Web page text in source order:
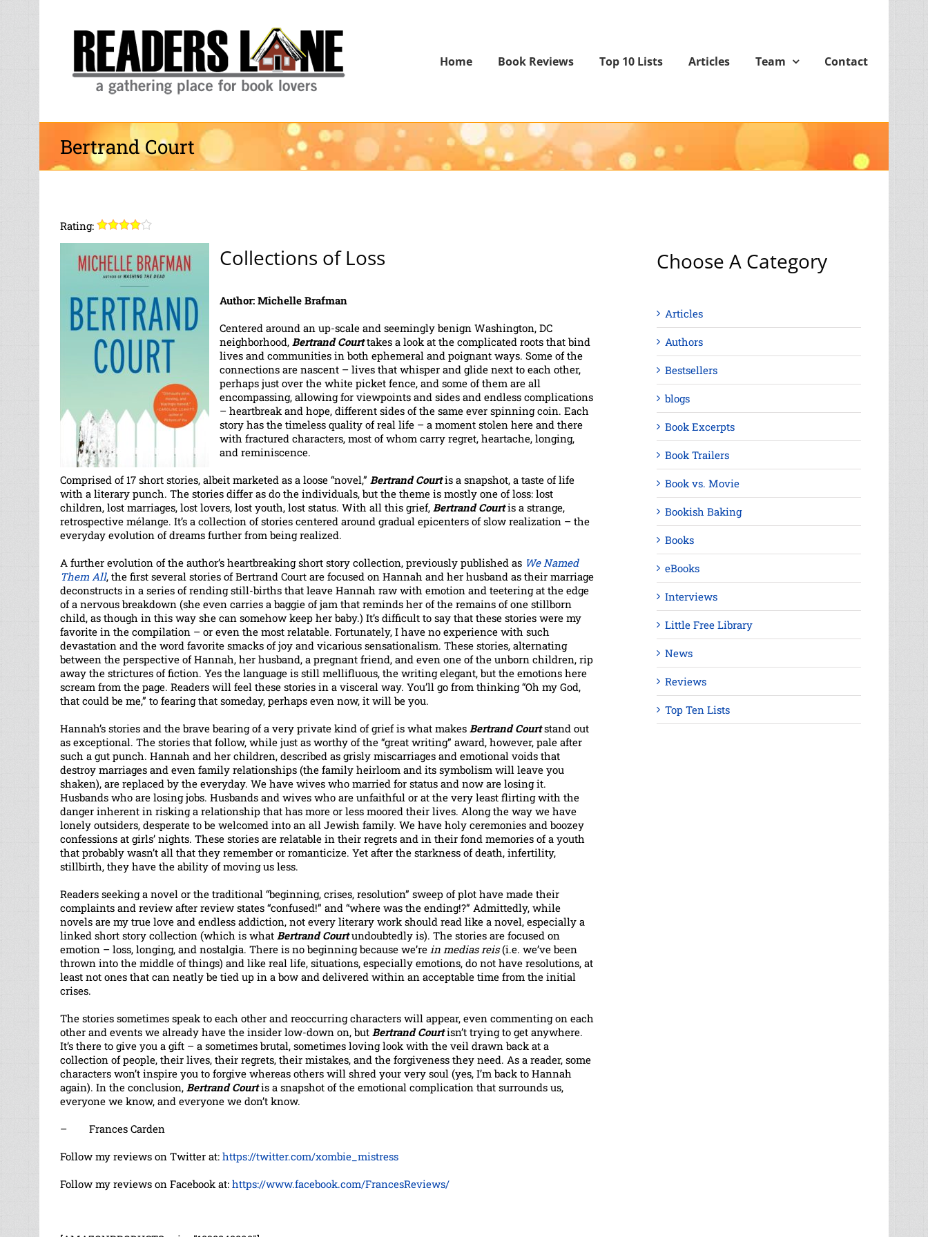
Skip
Home Book Reviews Top 10 Lists Articles Team Contact
Bertrand Court
Rating:
Collections of Loss
Author: Michelle Brafman
Centered around an up-scale and seemingly benign Washington, DC
neighborhood, Bertrand Courttakes a look at the complicated roots that bind
lives and communities in both ephemeral and poignant ways. Some of the
connections are nascent – lives that whisper and glide next to each other,
perhaps just over the white picket fence, and some of them are all
encompassing, allowing for viewpoints and sides and endless complications
– heartbreak and hope, different sides of the same ever spinning coin. Each
story has the timeless quality of real life – a moment stolen here and there
with fractured characters, most of whom carry regret, heartache, longing,
and reminiscence.
Comprised of 17 short stories, albeit marketed as a loose “novel,” Bertrand Courtis a snapshot, a taste of life
with a literary punch. The stories differ as do the individuals, but the theme is mostly one of loss: lost
children, lost marriages, lost lovers, lost youth, lost status. With all this grief, Bertrand Courtis a strange,
retrospective mélange. It’s a collection of stories centered around gradual epicenters of slow realization – the
everyday evolution of dreams further from being realized.
A further evolution of the author’s heartbreaking short story collection, previously published as We Named
Them All, the first several stories of Bertrand Court are focused on Hannah and her husband as their marriage
deconstructs in a series of rending still-births that leave Hannah raw with emotion and teetering at the edge
of a nervous breakdown (she even carries a baggie of jam that reminds her of the remains of one stillborn
child, as though in this way she can somehow keep her baby.) It’s difficult to say that these stories were my
favorite in the compilation – or even the most relatable. Fortunately, I have no experience with such
devastation and the word favorite smacks of joy and vicarious sensationalism. These stories, alternating
between the perspective of Hannah, her husband, a pregnant friend, and even one of the unborn children, rip
away the strictures of fiction. Yes the language is still mellifluous, the writing elegant, but the emotions here
scream from the page. Readers will feel these stories in a visceral way. You’ll go from thinking “Oh my God,
that could be me,” to fearing that someday, perhaps even now, it will be you.
Hannah’s stories and the brave bearing of a very private kind of grief is what makes Bertrand Courtstand out
as exceptional. The stories that follow, while just as worthy of the “great writing” award, however, pale after
such a gut punch. Hannah and her children, described as grisly miscarriages and emotional voids that
destroy marriages and even family relationships (the family heirloom and its symbolism will leave you
shaken), are replaced by the everyday. We have wives who married for status and now are losing it.
Husbands who are losing jobs. Husbands and wives who are unfaithful or at the very least flirting with the
danger inherent in risking a relationship that has more or less moored their lives. Along the way we have
lonely outsiders, desperate to be welcomed into an all Jewish family. We have holy ceremonies and boozey
confessions at girls’ nights. These stories are relatable in their regrets and in their fond memories of a youth
that probably wasn’t all that they remember or romanticize. Yet after the starkness of death, infertility,
stillbirth, they have the ability of moving us less.
Readers seeking a novel or the traditional “beginning, crises, resolution” sweep of plot have made their
complaints and review after review states “confused!” and “where was the ending!?” Admittedly, while
novels are my true love and endless addiction, not every literary work should read like a novel, especially a
linked short story collection (which is what Bertrand Courtundoubtedly is). The stories are focused on
emotion – loss, longing, and nostalgia. There is no beginning because we’re in medias reis(i.e. we’ve been
thrown into the middle of things) and like real life, situations, especially emotions, do not have resolutions, at
least not ones that can neatly be tied up in a bow and delivered within an acceptable time from the initial
crises.
The stories sometimes speak to each other and reoccurring characters will appear, even commenting on each
other and events we already have the insider low-down on, but Bertrand Courtisn’t trying to get anywhere.
It’s there to give you a gift – a sometimes brutal, sometimes loving look with the veil drawn back at a
collection of people, their lives, their regrets, their mistakes, and the forgiveness they need. As a reader, some
characters won’t inspire you to forgive whereas others will shred your very soul (yes, I’m back to Hannah
again). In the conclusion, Bertrand Courtis a snapshot of the emotional complication that surrounds us,
everyone we know, and everyone we don’t know.
– Frances Carden
Follow my reviews on Twitter at: https://twitter.com/xombie_mistress
Follow my reviews on Facebook at: https://www.facebook.com/FrancesReviews/
Choose A Category
Articles
Authors
Bestsellers
blogs
Book Excerpts
Book Trailers
Book vs. Movie
Bookish Baking
Books
eBooks
Interviews
Little Free Library
News
Reviews
Top Ten Lists